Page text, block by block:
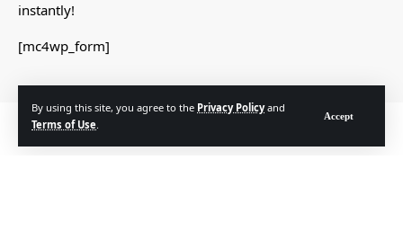
By using this site, you agree to the Privacy Policyand
Terms of Use.
Accept
instantly!
[mc4wp_form]
© Foxiz News Network. Ruby Design Company. All Rights Reserved.